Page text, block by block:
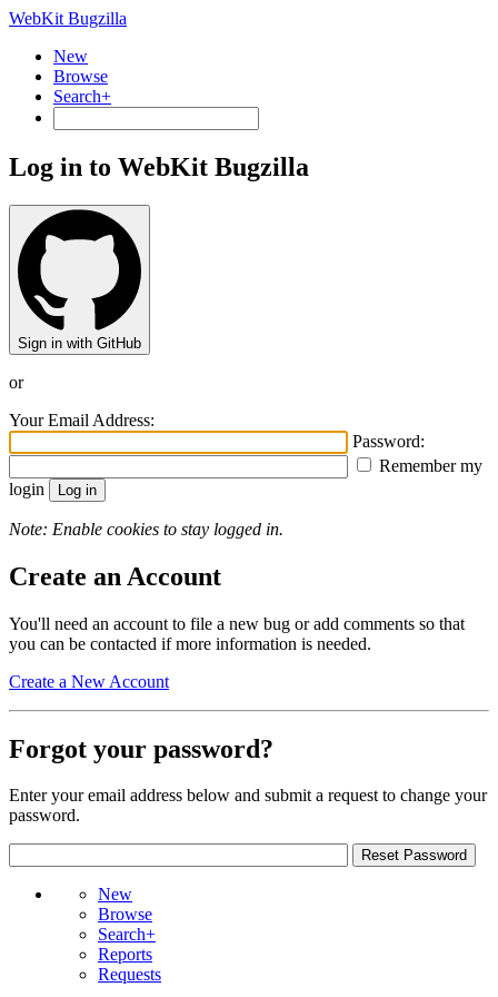
WebKit Bugzilla
New
Browse
Search+
Log in to WebKit Bugzilla
Sign in with GitHub
or
Your Email Address:
Password:
Remember my
login
Note: Enable cookies to stay logged in.
Create an Account
You'll need an account to file a new bug or add comments so that
you can be contacted if more information is needed.
Create a New Account
Forgot your password?
Enter your email address below and submit a request to change your
password.
New
Browse
Search+
Reports
Requests